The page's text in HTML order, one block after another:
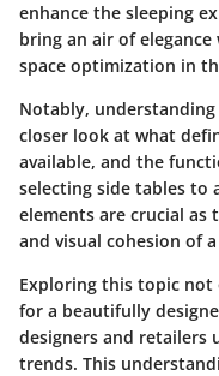
enhance the sleeping
bring an air of
space optimization in
Notably,
closer look at what
available, and the
selecting side tables to
elements are crucial
and visual cohesion of a
Exploring this topic not
for a beautifully
designers and retailers
trends. This